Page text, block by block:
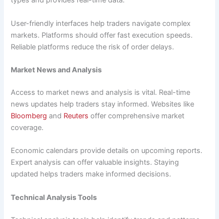
User-friendly interfaces help traders navigate complex
markets. Platforms should offer fast execution speeds.
Reliable platforms reduce the risk of order delays.
Market News and Analysis
Access to market news and analysis is vital. Real-time
news updates help traders stay informed. Websites like
Bloomberg and Reuters offer comprehensive market
coverage.
Economic calendars provide details on upcoming reports.
Expert analysis can offer valuable insights. Staying
updated helps traders make informed decisions.
Technical Analysis Tools